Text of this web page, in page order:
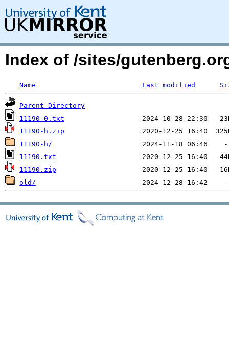
Index of /sites/
Name Last modified
Parent Directory
11190-0.txt
11190-h.zip
11190-h/
11190.txt
11190.zip
old/